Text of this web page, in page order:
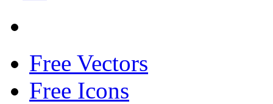
Free Vectors
Free Icons